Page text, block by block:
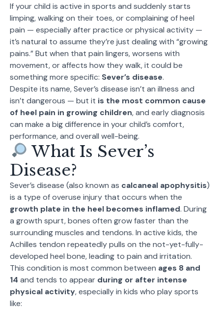
If your child is active in sports and suddenly starts
limping, walking on their toes, or complaining of heel
pain — especially after practice or physical activity —
it’s natural to assume they’re just dealing with “growing
pains.” But when that pain lingers, worsens with
movement, or affects how they walk, it could be
something more specific: Sever’s disease.
Despite its name, Sever’s disease isn’t an illness and
isn’t dangerous — but it is the most common cause
of heel pain in growing children, and early diagnosis
can make a big difference in your child’s comfort,
performance, and overall well-being.
What Is Sever’s
Disease?
Sever’s disease (also known as calcaneal apophysitis)
is a type of overuse injury that occurs when the
growth plate in the heel becomes inflamed. During
a growth spurt, bones often grow faster than the
surrounding muscles and tendons. In active kids, the
Achilles tendon repeatedly pulls on the not-yet-fully-
developed heel bone, leading to pain and irritation.
This condition is most common between ages 8 and
14 and tends to appear during or after intense
physical activity, especially in kids who play sports
like: